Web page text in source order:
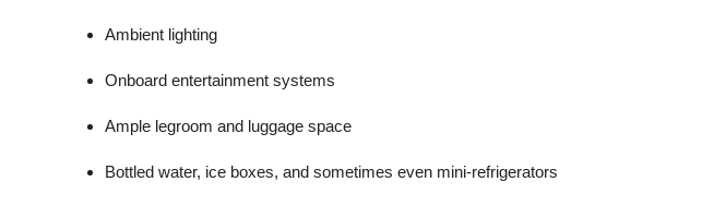
Ambient lighting
Onboard entertainment systems
Ample legroom and luggage space
Bottled water, ice boxes, and sometimes even mini-refrigerators